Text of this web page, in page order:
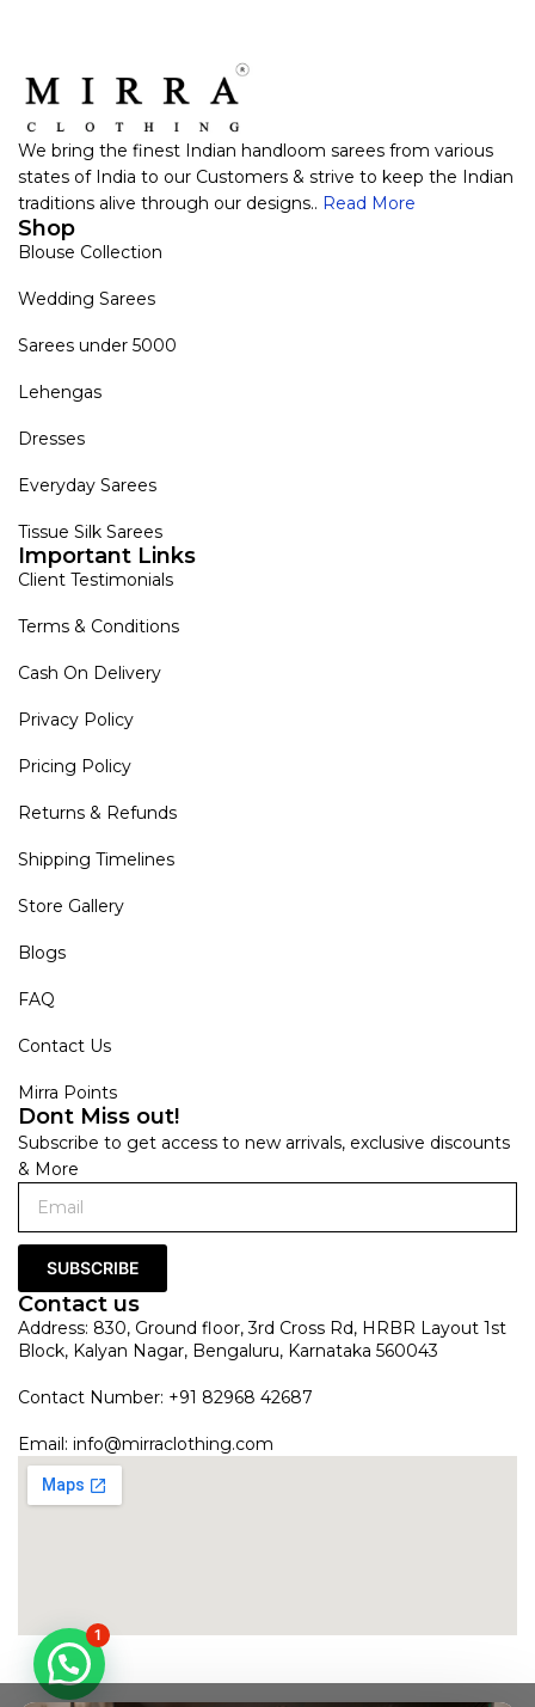
We bring the finest Indian handloom sarees from various
states of India to our Customers & strive to keep the Indian
traditions alive through our designs.. Read More
Shop
Blouse Collection
Wedding Sarees
Sarees under 5000
Lehengas
Dresses
Everyday Sarees
Tissue Silk Sarees
Important Links
Client Testimonials
Terms & Conditions
Cash On Delivery
Privacy Policy
Pricing Policy
Returns & Refunds
Shipping Timelines
Store Gallery
Blogs
FAQ
Contact Us
Mirra Points
Dont Miss out!
Subscribe to get access to new arrivals, exclusive discounts
& More
SUBSCRIBE
Contact us
Address: 830, Ground floor, 3rd Cross Rd, HRBR Layout 1st
Block, Kalyan Nagar, Bengaluru, Karnataka 560043
Contact Number: +91 82968 42687
Email: info@mirraclothing.com
1